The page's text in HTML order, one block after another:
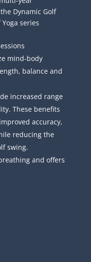
Dynamic Golf
series
mind-body
balance and
increased range
These benefits
accuracy,
reducing the
swing.
and offers